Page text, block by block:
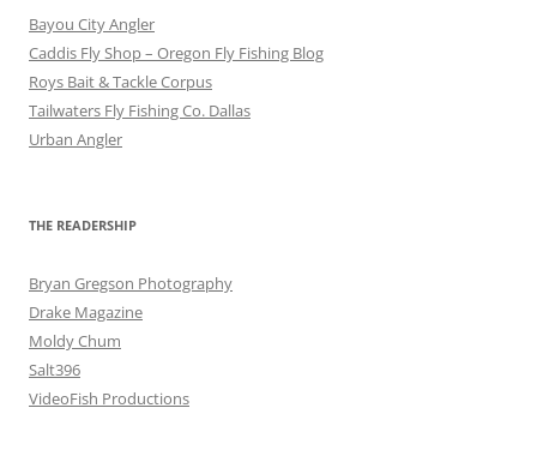
Bayou City Angler
Caddis Fly Shop – Oregon Fly Fishing Blog
Roys Bait & Tackle Corpus
Tailwaters Fly Fishing Co. Dallas
Urban Angler
THE READERSHIP
Bryan Gregson Photography
Drake Magazine
Moldy Chum
Salt396
VideoFish Productions